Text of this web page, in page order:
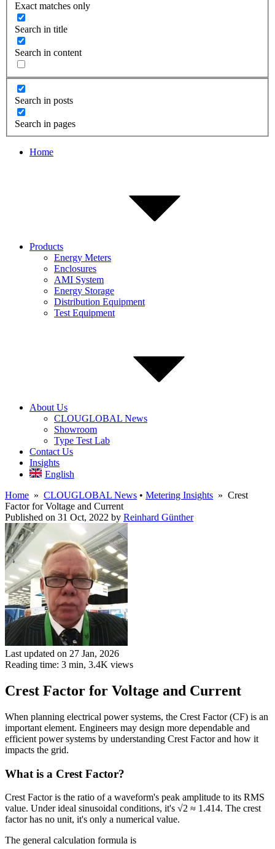
Exact matches only
Search in title
Search in content
Search in posts
Search in pages
Home
Products
Energy Meters
Enclosures
AMI System
Energy Storage
Distribution Equipment
Test Equipment
About Us
CLOUGLOBAL News
Showroom
Type Test Lab
Contact Us
Insights
English
Home » CLOUGLOBAL News • Metering Insights » Crest
Factor for Voltage and Current
Published on 31 Oct, 2022 by Reinhard Günther
Last updated on 27 Jan, 2026
Reading time: 3 min, 3.4K views
Crest Factor for Voltage and Current
When planning electrical power systems, the Crest Factor (CF) is an
important element. Engineers may design more dependable and
efficient power systems by understanding Crest Factor and how it
impacts the grid.
What is a Crest Factor?
Crest Factor is the ratio of a waveform's peak amplitude to its RMS
value. Under ideal sinusoidal conditions, it's √2 ≈ 1.414. The crest
factor has no unit, it's only a numerical value.
The general calculation formula is